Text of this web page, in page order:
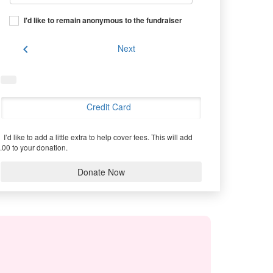
I'd like to remain anonymous to the fundraiser
chevron_left Next
Credit Card
I’d like to add a little extra to help cover fees. This will add
to your donation.
Donate Now